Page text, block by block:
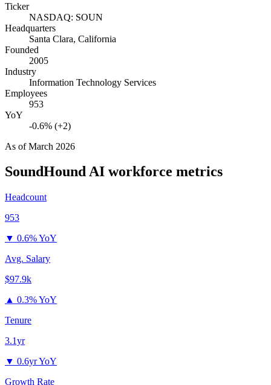
Ticker
NASDAQ: SOUN
Headquarters
Santa Clara, California
Founded
2005
Industry
Information Technology Services
Employees
953
YoY
-0.6% (+2)
As ofMarch 2026
SoundHound AI workforce metrics
Headcount
953
▼ 0.6% YoY
Avg. Salary
$97.9k
▲ 0.3% YoY
Tenure
3.1yr
▼ 0.6yr YoY
Growth Rate